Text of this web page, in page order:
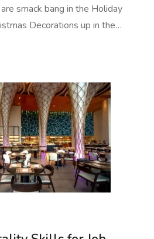
smack bang in the Holiday
Decorations up in the…